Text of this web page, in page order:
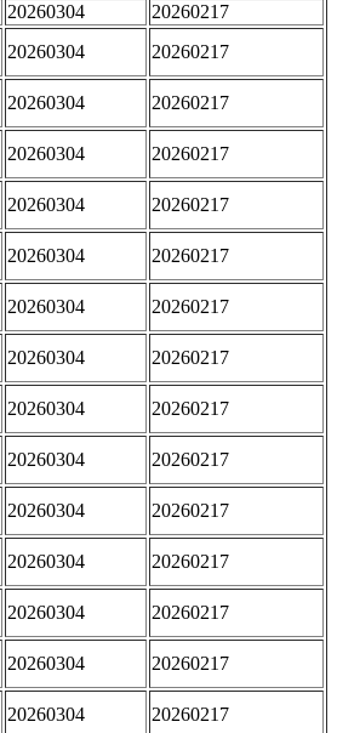
20260304
20260217
20260304 20260217
20260304 20260217
20260304 20260217
20260304 20260217
20260304 20260217
20260304 20260217
20260304 20260217
20260304 20260217
20260304 20260217
20260304 20260217
20260304 20260217
20260304 20260217
20260304 20260217
20260304 20260217